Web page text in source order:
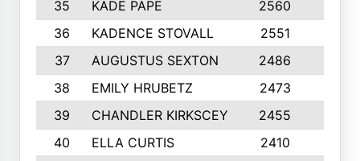
35 KADE PAPE 2560
36
KADENCE STOVALL 2551
37
AUGUSTUS SEXTON 2486
38
EMILY HRUBETZ 2473
39
CHANDLER KIRKSCEY 2455
40
ELLA CURTIS 2410